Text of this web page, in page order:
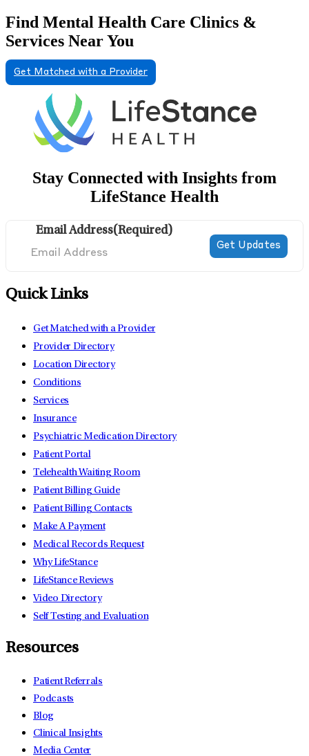
Find Mental Health Care Clinics &
Services Near You
Get Matched with a Provider
Stay Connected with Insights from
LifeStance Health
Email Address(Required)
Quick Links
Get Matched with a Provider
Provider Directory
Location Directory
Conditions
Services
Insurance
Psychiatric Medication Directory
Patient Portal
Telehealth Waiting Room
Patient Billing Guide
Patient Billing Contacts
Make A Payment
Medical Records Request
Why LifeStance
LifeStance Reviews
Video Directory
Self Testing and Evaluation
Resources
Patient Referrals
Podcasts
Blog
Clinical Insights
Media Center